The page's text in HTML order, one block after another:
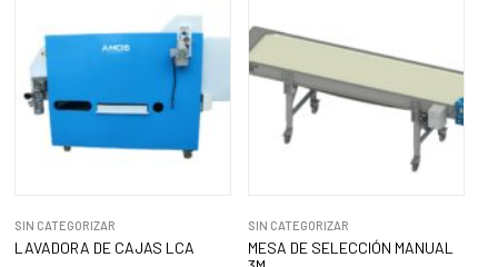
SIN CATEGORIZAR
LAVADORA DE CAJAS LCA
SIN CATEGORIZAR
MESA DE SELECCIÓN MANUAL